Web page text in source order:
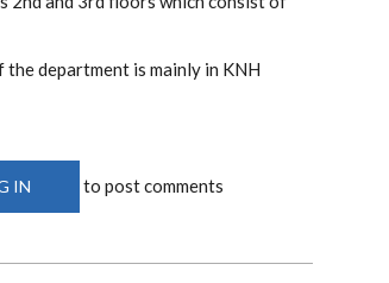
department is mainly in KNH
IN to post comments